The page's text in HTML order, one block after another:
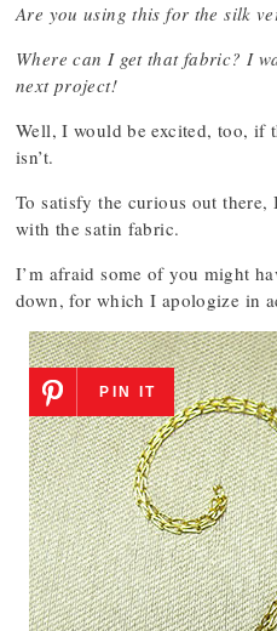
Are you using this for the silk
Where can I get that fabric? I
next project!
Well, I would be excited, too, if
isn’t.
To satisfy the curious out there,
with the satin fabric.
I’m afraid some of you might
down, for which I apologize in
PIN IT